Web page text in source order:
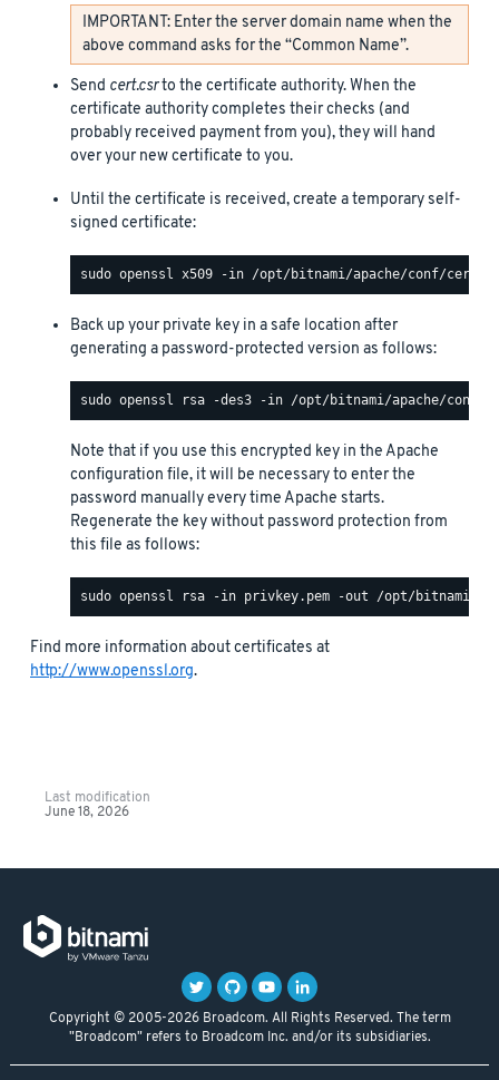
IMPORTANT: Enter the server domain name when the
above command asks for the “Common Name”.
Send cert.csrto the certificate authority. When the
certificate authority completes their checks (and
probably received payment from you), they will hand
over your new certificate to you.
Until the certificate is received, create a temporary self-
signed certificate:
Back up your private key in a safe location after
generating a password-protected version as follows:
Note that if you use this encrypted key in the Apache
configuration file, it will be necessary to enter the
password manually every time Apache starts.
Regenerate the key without password protection from
this file as follows:
Find more information about certificates at
http://www.openssl.org.
Last modification
June 18, 2026
Copyright © 2005-2026 Broadcom. All Rights Reserved. The term
"Broadcom" refers to Broadcom Inc. and/or its subsidiaries.